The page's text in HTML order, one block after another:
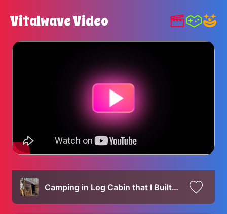
Vitalwave Video
Camping in Log Cabin that I Built by Hand - Campfire Cooking & Bushcraft Projects